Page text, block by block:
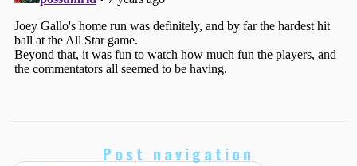
Post navigation